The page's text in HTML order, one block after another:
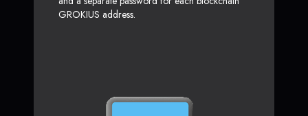
GROKIUS address.